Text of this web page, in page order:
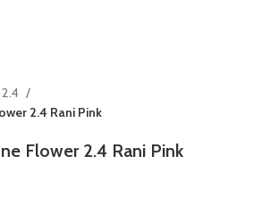
2.4
2.4 Rani Pink
Flower 2.4 Rani Pink